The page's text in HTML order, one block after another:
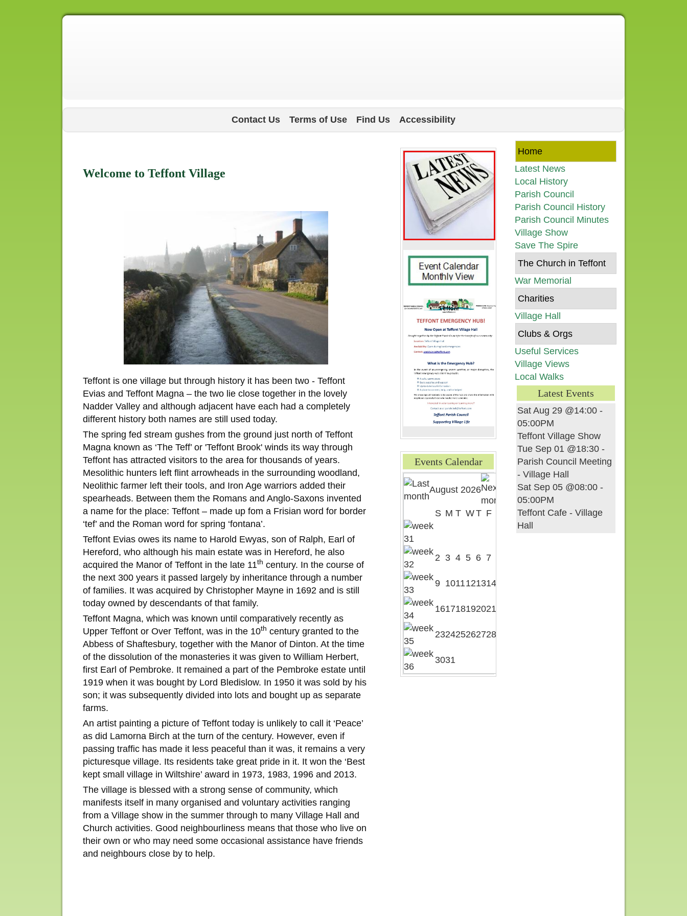
Contact Us Terms of Use Find Us Accessibility
Welcome to Teffont Village
Teffont is one village but through history it has been two - Teffont
Evias and Teffont Magna – the two lie close together in the lovely
Nadder Valley and although adjacent have each had a completely
different history both names are still used today.
The spring fed stream gushes from the ground just north of Teffont
Magna known as ‘The Teff’ or 'Teffont Brook' winds its way through
Teffont has attracted visitors to the area for thousands of years.
Mesolithic hunters left flint arrowheads in the surrounding woodland,
Neolithic farmer left their tools, and Iron Age warriors added their
spearheads. Between them the Romans and Anglo-Saxons invented
a name for the place: Teffont – made up fom a Frisian word for border
‘tef’ and the Roman word for spring ‘fontana’.
Teffont Evias owes its name to Harold Ewyas, son of Ralph, Earl of
Hereford, who although his main estate was in Hereford, he also
acquired the Manor of Teffont in the late 11th century. In the course of
the next 300 years it passed largely by inheritance through a number
of families. It was acquired by Christopher Mayne in 1692 and is still
today owned by descendants of that family.
Teffont Magna, which was known until comparatively recently as
Upper Teffont or Over Teffont, was in the 10th century granted to the
Abbess of Shaftesbury, together with the Manor of Dinton. At the time
of the dissolution of the monasteries it was given to William Herbert,
first Earl of Pembroke. It remained a part of the Pembroke estate until
1919 when it was bought by Lord Bledislow. In 1950 it was sold by his
son; it was subsequently divided into lots and bought up as separate
farms.
An artist painting a picture of Teffont today is unlikely to call it ‘Peace’
as did Lamorna Birch at the turn of the century. However, even if
passing traffic has made it less peaceful than it was, it remains a very
picturesque village. Its residents take great pride in it. It won the ‘Best
kept small village in Wiltshire’ award in 1973, 1983, 1996 and 2013.
The village is blessed with a strong sense of community, which
manifests itself in many organised and voluntary activities ranging
from a Village show in the summer through to many Village Hall and
Church activities. Good neighbourliness means that those who live on
their own or who may need some occasional assistance have friends
and neighbours close by to help.
Home
Latest News
Local History
Parish Council
Parish Council History
Parish Council Minutes
Village Show
Save The Spire
The Church in Teffont
War Memorial
Charities
Village Hall
Clubs & Orgs
Useful Services
Village Views
Local Walks
Latest Events
Sat Aug 29 @14:00 -
05:00PM
Teffont Village Show
Tue Sep 01 @18:30 -
Parish Council Meeting
- Village Hall
Sat Sep 05 @08:00 -
05:00PM
Teffont Cafe - Village
Hall
Events Calendar
August 2026
S M T WT F
2 3 4 5 6 7
9 1011121314
161718192021
232425262728
3031